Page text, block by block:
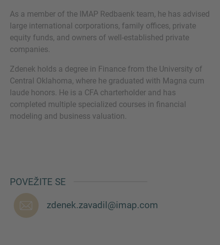
As a member of the IMAP Redbaenk team, he has advised
large international corporations, family offices, private
equity funds, and owners of well-established private
companies.
Zdenek holds a degree in Finance from the University of
Central Oklahoma, where he graduated with Magna cum
laude honors. He is a CFA charterholder and has
completed multiple specialized courses in financial
modeling and business valuation.
POVEŽITE SE
zdenek.zavadil@imap.com
VIŠE INFORMACIJA?
Pošalji zahtjev